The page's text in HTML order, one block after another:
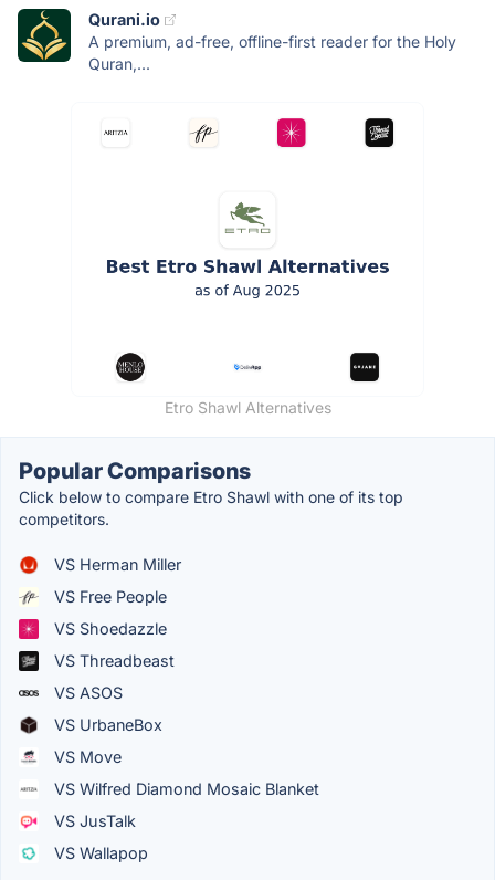
Qurani.io
A premium, ad-free, offline-first reader for the Holy
Quran,...
Etro Shawl Alternatives
Popular Comparisons
Click below to compare Etro Shawl with one of its top
competitors.
VS Herman Miller
VS Free People
VS Shoedazzle
VS Threadbeast
VS ASOS
VS UrbaneBox
VS Move
VS Wilfred Diamond Mosaic Blanket
VS JusTalk
VS Wallapop